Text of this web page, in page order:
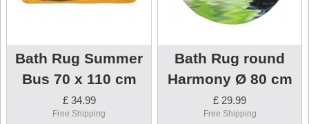
Bath Rug Summer
Bus 70 x 110 cm
£ 34.99
Free Shipping
Bath Rug round
Harmony Ø 80 cm
£ 29.99
Free Shipping